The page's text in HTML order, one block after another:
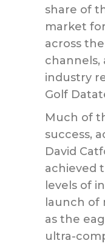
share of
market
across
industry
Golf
Much of
success,
David
achieved
levels of
launch of
as the
ultra-